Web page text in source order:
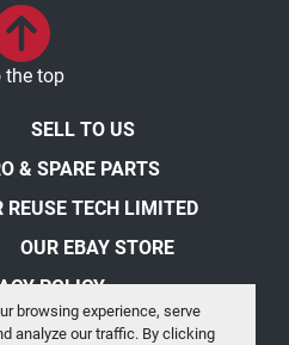
browsing experience, serve
analyze our traffic. By clicking
SELL TO US
& SPARE PARTS
TECH LIMITED
OUR EBAY STORE
POLICY
the top